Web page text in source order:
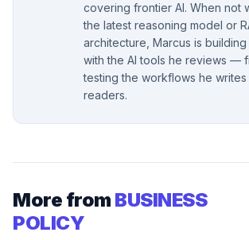
covering frontier AI. When not
the latest reasoning model or
architecture, Marcus is
with the AI tools he reviews —
testing the workflows he
readers.
More from BUSINESS
POLICY